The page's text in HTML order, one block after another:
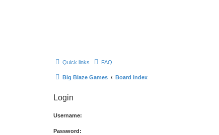
Quick links FAQ
Big Blaze Games Board index
Login
Username:
Password: